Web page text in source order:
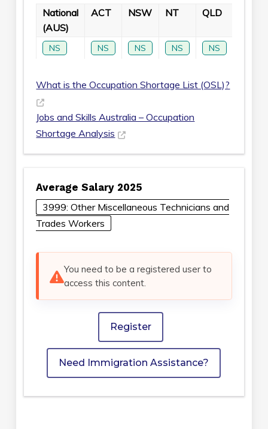
National
(AUS)
ACT NSW NT QLD
NS NS NS NS NS
What is the Occupation Shortage List (OSL)?
Jobs and Skills Australia – Occupation
Shortage Analysis
Average Salary 2025
3999: Other Miscellaneous Technicians and
Trades Workers
You need to be a registered user to
access this content.
Register
Need Immigration Assistance?